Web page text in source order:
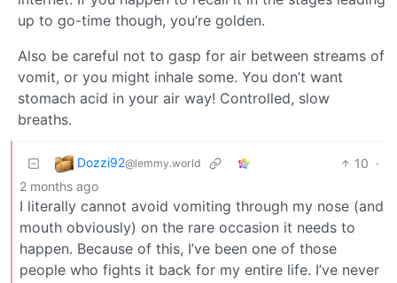
up to go-time though, you’re golden.
Also be careful not to gasp for air between streams of
vomit, or you might inhale some. You don’t want
stomach acid in your air way! Controlled, slow
breaths.
Dozzi92@lemmy.world 10 ·
2 months ago
I literally cannot avoid vomiting through my nose (and
mouth obviously) on the rare occasion it needs to
happen. Because of this, I’ve been one of those
people who fights it back for my entire life. I’ve never